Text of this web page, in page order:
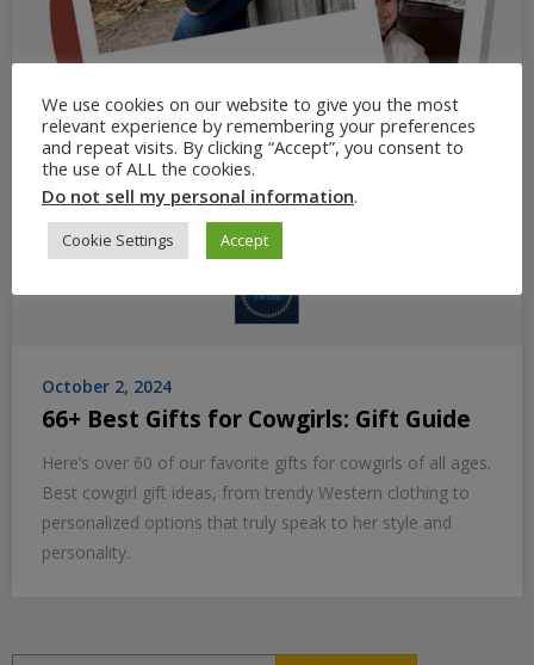
October 2, 2024
66+ Best Gifts for Cowgirls: Gift Guide
Here’s over 60 of our favorite gifts for cowgirls of all ages.
Best cowgirl gift ideas, from trendy Western clothing to
personalized options that truly speak to her style and
personality.
We use cookies on our website to give you the most
relevant experience by remembering your preferences
and repeat visits. By clicking “Accept”, you consent to
the use of ALL the cookies.
Do not sell my personal information.
Cookie Settings Accept